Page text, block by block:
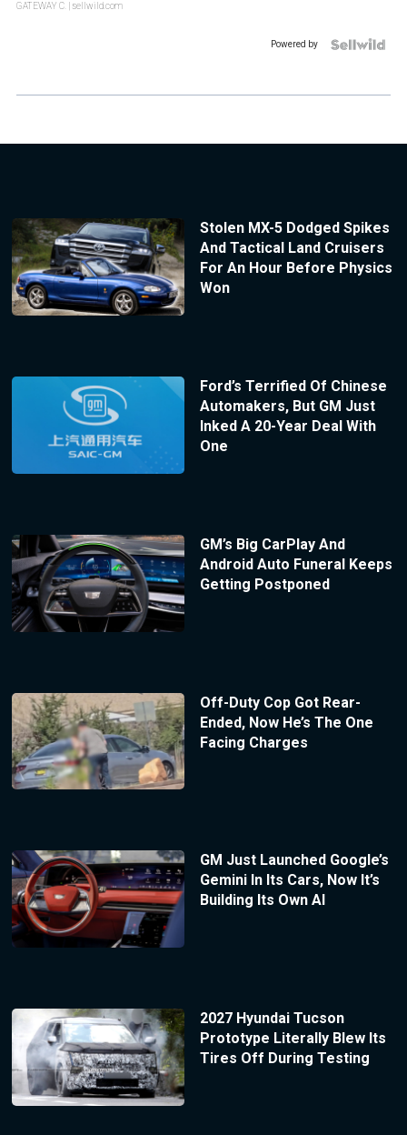
GATEWAY C. | sellwild.com
Powered by
Stolen MX-5 Dodged Spikes
And Tactical Land Cruisers
For An Hour Before Physics
Won
Ford’s Terrified Of Chinese
Automakers, But GM Just
Inked A 20-Year Deal With
One
GM’s Big CarPlay And
Android Auto Funeral Keeps
Getting Postponed
Off-Duty Cop Got Rear-
Ended, Now He’s The One
Facing Charges
GM Just Launched Google’s
Gemini In Its Cars, Now It’s
Building Its Own AI
2027 Hyundai Tucson
Prototype Literally Blew Its
Tires Off During Testing